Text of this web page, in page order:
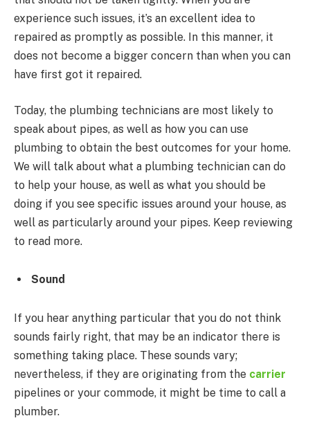
experience such issues, it’s an excellent idea to
repaired as promptly as possible. In this manner, it
does not become a bigger concern than when you can
have first got it repaired.
Today, the plumbing technicians are most likely to
speak about pipes, as well as how you can use
plumbing to obtain the best outcomes for your home.
We will talk about what a plumbing technician can do
to help your house, as well as what you should be
doing if you see specific issues around your house, as
well as particularly around your pipes. Keep reviewing
to read more.
Sound
If you hear anything particular that you do not think
sounds fairly right, that may be an indicator there is
something taking place. These sounds vary;
nevertheless, if they are originating from the carrier
pipelines or your commode, it might be time to call a
plumber.